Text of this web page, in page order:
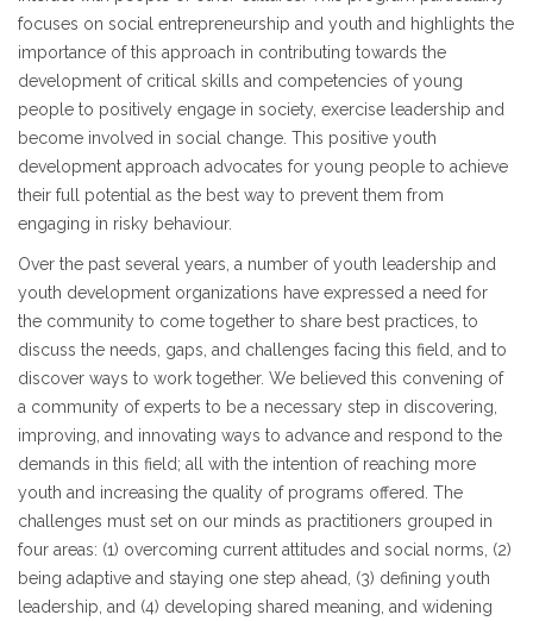
focuses on social entrepreneurship and youth and highlights the
importance of this approach in contributing towards the
development of critical skills and competencies of young
people to positively engage in society, exercise leadership and
become involved in social change. This positive youth
development approach advocates for young people to achieve
their full potential as the best way to prevent them from
engaging in risky behaviour.
Over the past several years, a number of youth leadership and
youth development organizations have expressed a need for
the community to come together to share best practices, to
discuss the needs, gaps, and challenges facing this field, and to
discover ways to work together. We believed this convening of
a community of experts to be a necessary step in discovering,
improving, and innovating ways to advance and respond to the
demands in this field; all with the intention of reaching more
youth and increasing the quality of programs offered. The
challenges must set on our minds as practitioners grouped in
four areas: (1) overcoming current attitudes and social norms, (2)
being adaptive and staying one step ahead, (3) defining youth
leadership, and (4) developing shared meaning, and widening